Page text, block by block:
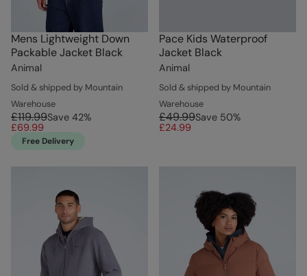
Mens Lightweight Down
Packable Jacket Black
Animal
Sold & shipped by Mountain
Warehouse
£119.99Save 42%
£69.99
Free Delivery
Pace Kids Waterproof
Jacket Black
Animal
Sold & shipped by Mountain
Warehouse
£49.99Save 50%
£24.99